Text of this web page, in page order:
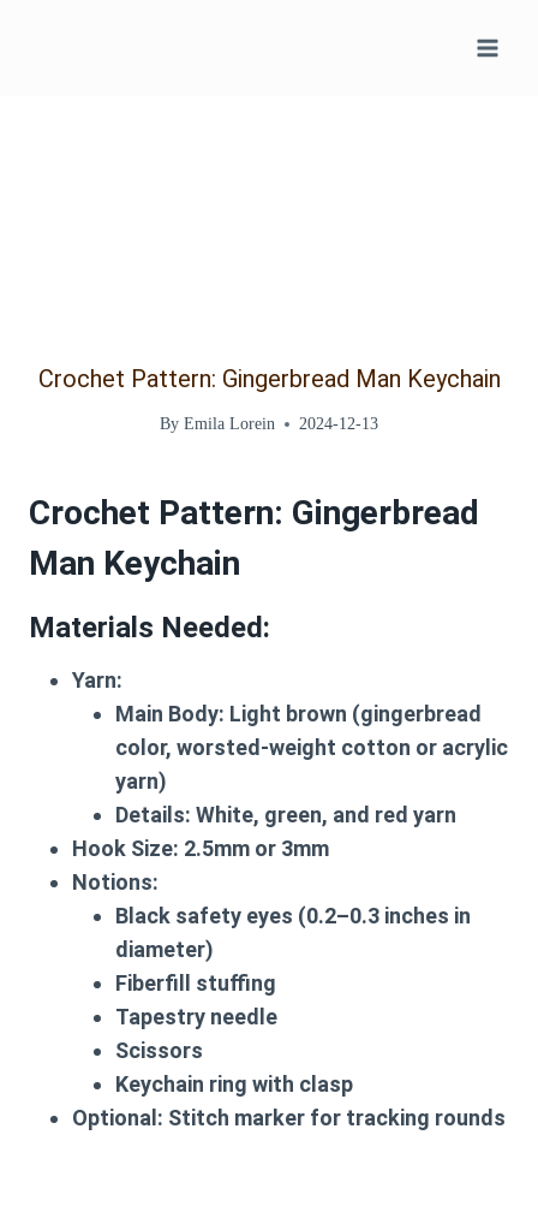
Crochet Pattern: Gingerbread Man Keychain
By Emila Lorein 2024-12-13
Crochet Pattern: Gingerbread
Man Keychain
Materials Needed:
Yarn:
Main Body: Light brown (gingerbread
color, worsted-weight cotton or acrylic
yarn)
Details: White, green, and red yarn
Hook Size: 2.5mm or 3mm
Notions:
Black safety eyes (0.2–0.3 inches in
diameter)
Fiberfill stuffing
Tapestry needle
Scissors
Keychain ring with clasp
Optional : Stitch marker for tracking rounds